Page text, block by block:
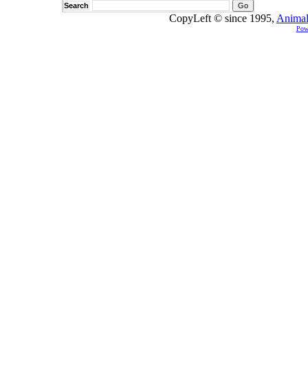
Search
CopyLeft © since 1995,